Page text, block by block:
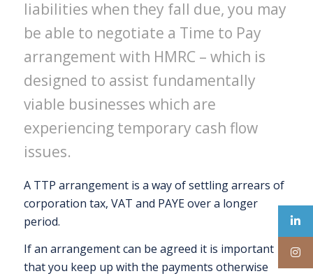
liabilities when they fall due, you may
be able to negotiate a Time to Pay
arrangement with HMRC – which is
designed to assist fundamentally
viable businesses which are
experiencing temporary cash flow
issues.
A TTP arrangement is a way of settling arrears of
corporation tax, VAT and PAYE over a longer
period.
If an arrangement can be agreed it is important
that you keep up with the payments otherwise